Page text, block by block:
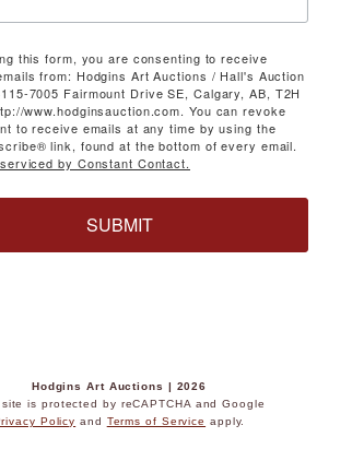
this form, you are consenting to receive
from: Hodgins Art Auctions / Hall's Auction
7005 Fairmount Drive SE, Calgary, AB, T2H
www.hodginsauction.com. You can revoke
to receive emails at any time by using the
link, found at the bottom of every email.
by Constant Contact.
SUBMIT
Hodgins Art Auctions | 2026
is protected by reCAPTCHA and Google
Policy and Terms of Service apply.